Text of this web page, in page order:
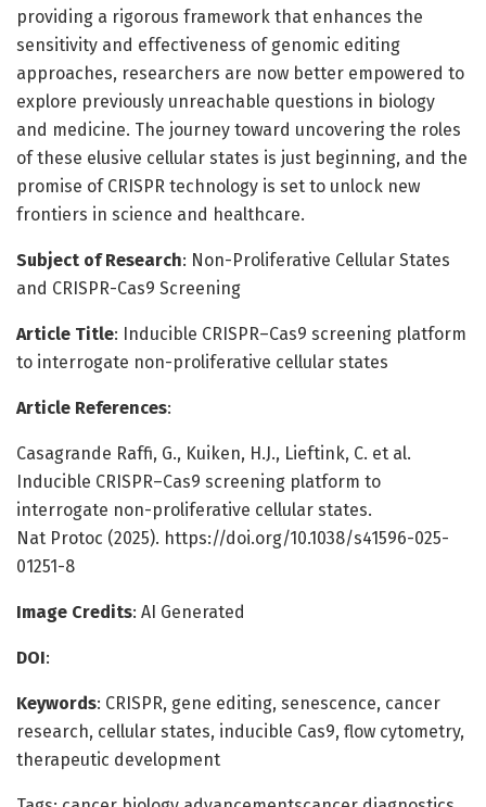
providing a rigorous framework that enhances the
sensitivity and effectiveness of genomic editing
approaches, researchers are now better empowered to
explore previously unreachable questions in biology
and medicine. The journey toward uncovering the roles
of these elusive cellular states is just beginning, and the
promise of CRISPR technology is set to unlock new
frontiers in science and healthcare.
Subject of Research: Non-Proliferative Cellular States
and CRISPR-Cas9 Screening
Article Title: Inducible CRISPR–Cas9 screening platform
to interrogate non-proliferative cellular states
Article References:
Casagrande Raffi, G., Kuiken, H.J., Lieftink, C. et al.
Inducible CRISPR–Cas9 screening platform to
interrogate non-proliferative cellular states.
Nat Protoc (2025). https://doi.org/10.1038/s41596-025-
01251-8
Image Credits: AI Generated
DOI:
Keywords: CRISPR, gene editing, senescence, cancer
research, cellular states, inducible Cas9, flow cytometry,
therapeutic development